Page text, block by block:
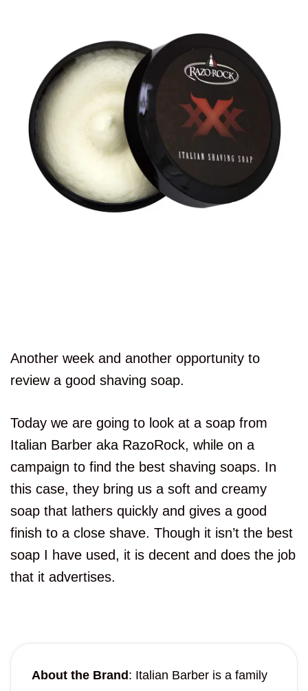
Another week and another opportunity to
review a good shaving soap.
Today we are going to look at a soap from
Italian Barber aka RazoRock, while on a
campaign to find the best shaving soaps. In
this case, they bring us a soft and creamy
soap that lathers quickly and gives a good
finish to a close shave. Though it isn’t the best
soap I have used, it is decent and does the job
that it advertises.
About the Brand : Italian Barber is a family